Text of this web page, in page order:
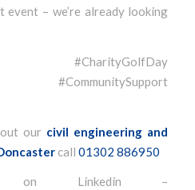
– we’re already looking
#CharityGolfDay
#CommunitySupport
our civil engineering and
call 01302 886950
on Linkedin –